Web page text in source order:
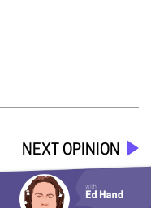
NEXT OPINION